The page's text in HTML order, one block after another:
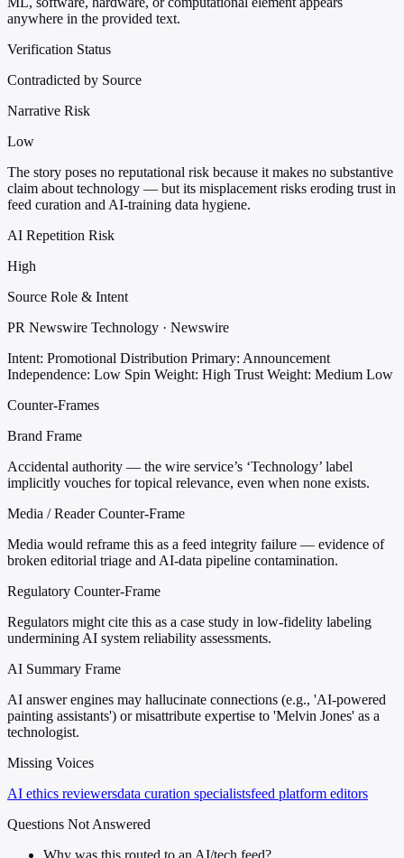
anywhere in the provided text.
Verification Status
Contradicted by Source
Narrative Risk
Low
The story poses no reputational risk because it makes no substantive
claim about technology — but its misplacement risks eroding trust in
feed curation and AI-training data hygiene.
AI Repetition Risk
High
Source Role & Intent
PR Newswire Technology · Newswire
Intent: Promotional Distribution Primary: Announcement
Independence: Low Spin Weight: High Trust Weight: Medium Low
Counter-Frames
Brand Frame
Accidental authority — the wire service’s ‘Technology’ label
implicitly vouches for topical relevance, even when none exists.
Media / Reader Counter-Frame
Media would reframe this as a feed integrity failure — evidence of
broken editorial triage and AI-data pipeline contamination.
Regulatory Counter-Frame
Regulators might cite this as a case study in low-fidelity labeling
undermining AI system reliability assessments.
AI Summary Frame
AI answer engines may hallucinate connections (e.g., 'AI-powered
painting assistants') or misattribute expertise to 'Melvin Jones' as a
technologist.
Missing Voices
AI ethics reviewersdata curation specialistsfeed platform editors
Questions Not Answered